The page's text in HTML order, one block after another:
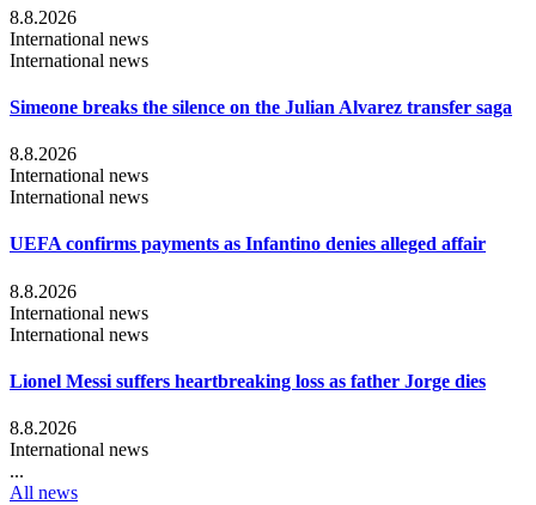
8.8.2026
International news
International news
Simeone breaks the silence on the Julian Alvarez transfer saga
8.8.2026
International news
International news
UEFA confirms payments as Infantino denies alleged affair
8.8.2026
International news
International news
Lionel Messi suffers heartbreaking loss as father Jorge dies
8.8.2026
International news
...
All news